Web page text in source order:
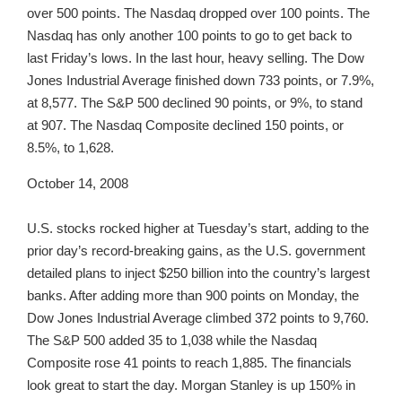
over 500 points. The Nasdaq dropped over 100 points. The
Nasdaq has only another 100 points to go to get back to
last Friday’s lows. In the last hour, heavy selling. The Dow
Jones Industrial Average finished down 733 points, or 7.9%,
at 8,577. The S&P 500 declined 90 points, or 9%, to stand
at 907. The Nasdaq Composite declined 150 points, or
8.5%, to 1,628.
October 14, 2008
U.S. stocks rocked higher at Tuesday’s start, adding to the
prior day’s record-breaking gains, as the U.S. government
detailed plans to inject $250 billion into the country’s largest
banks. After adding more than 900 points on Monday, the
Dow Jones Industrial Average climbed 372 points to 9,760.
The S&P 500 added 35 to 1,038 while the Nasdaq
Composite rose 41 points to reach 1,885. The financials
look great to start the day. Morgan Stanley is up 150% in